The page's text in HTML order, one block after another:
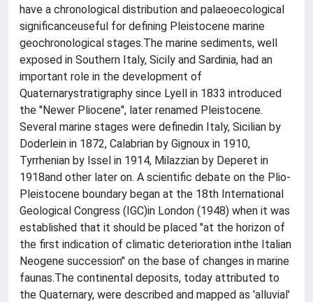
have a chronological distribution and palaeoecological
significanceuseful for defining Pleistocene marine
geochronological stages.The marine sediments, well
exposed in Southern Italy, Sicily and Sardinia, had an
important role in the development of
Quaternarystratigraphy since Lyell in 1833 introduced
the "Newer Pliocene", later renamed Pleistocene.
Several marine stages were definedin Italy, Sicilian by
Doderlein in 1872, Calabrian by Gignoux in 1910,
Tyrrhenian by Issel in 1914, Milazzian by Deperet in
1918and other later on. A scientific debate on the Plio-
Pleistocene boundary began at the 18th International
Geological Congress (IGC)in London (1948) when it was
established that it should be placed "at the horizon of
the first indication of climatic deterioration inthe Italian
Neogene succession" on the base of changes in marine
faunas.The continental deposits, today attributed to
the Quaternary, were described and mapped as 'alluvial'